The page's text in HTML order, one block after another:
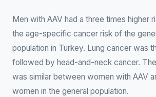
Men with AAV had a three times higher
the age-specific cancer risk of the
population in Turkey. Lung cancer was
followed by head-and-neck cancer.
was similar between women with AAV
women in the general population.